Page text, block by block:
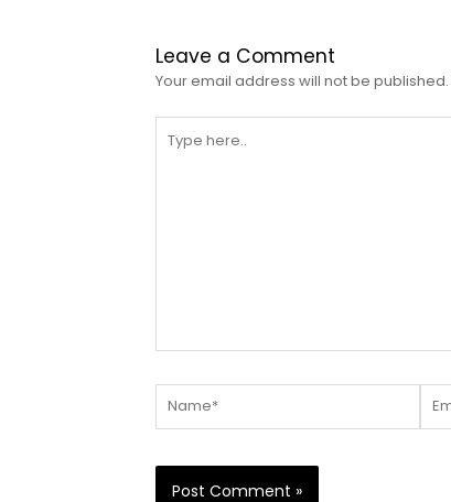
Leave a Comment
Your email address will not be published.
here..